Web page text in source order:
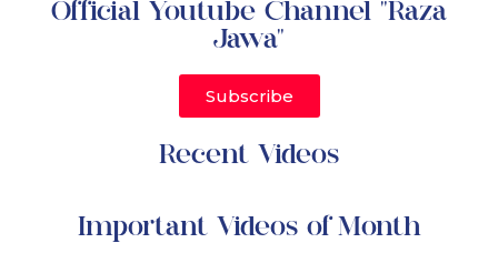
Official Youtube Channel "Raza
Jawa"
Subscribe
Recent Videos
Important Videos of Month